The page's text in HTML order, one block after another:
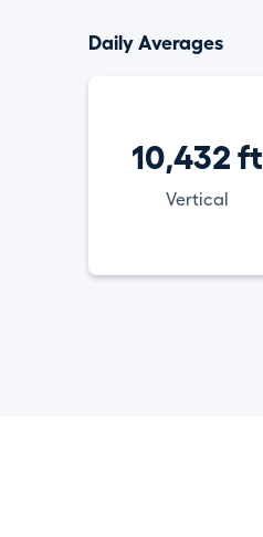
Daily Averages
10,432 ft
Vertical